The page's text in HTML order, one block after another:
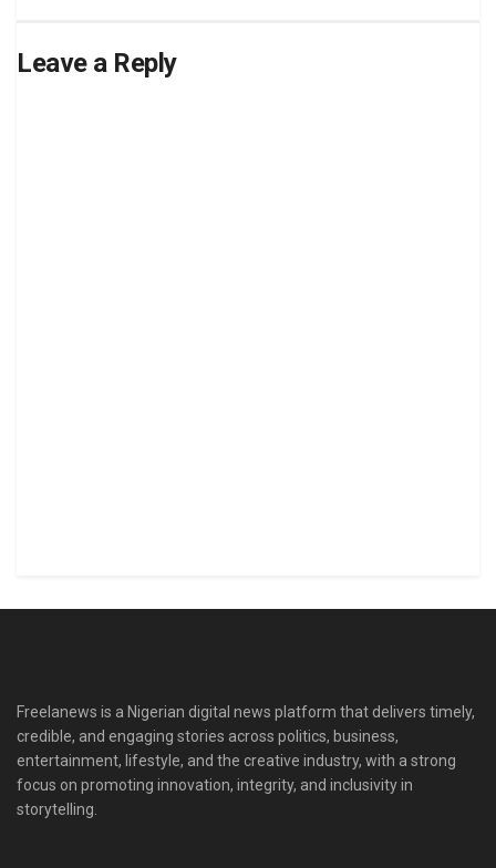
Leave a Reply
Freelanews is a Nigerian digital news platform that delivers timely,
credible, and engaging stories across politics, business,
entertainment, lifestyle, and the creative industry, with a strong
focus on promoting innovation, integrity, and inclusivity in
storytelling.